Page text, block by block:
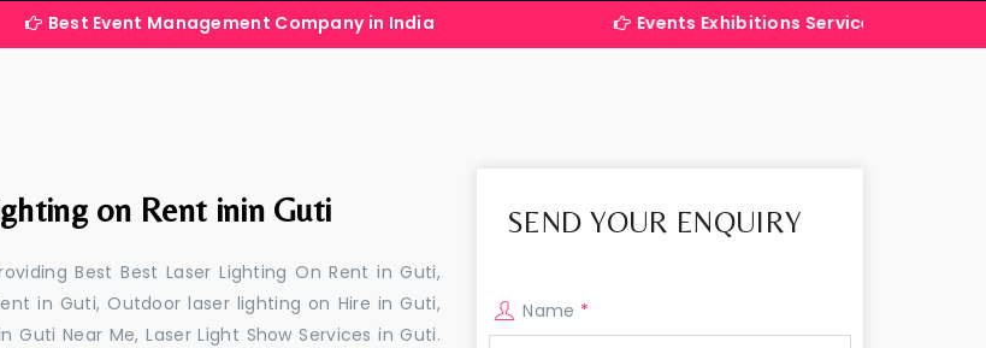
Management Company in India Events Exhibitions Services Company in India
on Rent inin Guti
Best Best Laser Lighting On Rent in Guti,
in Guti, Outdoor laser lighting on Hire in Guti,
Guti Near Me, Laser Light Show Services in Guti.
SEND YOUR ENQUIRY
Name *